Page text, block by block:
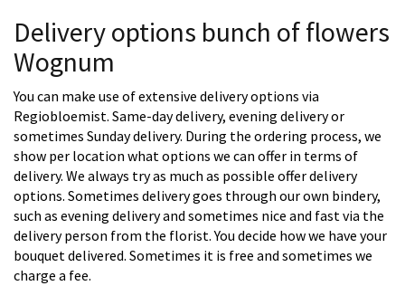
Delivery options bunch of flowers
Wognum
You can make use of extensive delivery options via
Regiobloemist. Same-day delivery, evening delivery or
sometimes Sunday delivery. During the ordering process, we
show per location what options we can offer in terms of
delivery. We always try as much as possible offer delivery
options. Sometimes delivery goes through our own bindery,
such as evening delivery and sometimes nice and fast via the
delivery person from the florist. You decide how we have your
bouquet delivered. Sometimes it is free and sometimes we
charge a fee.